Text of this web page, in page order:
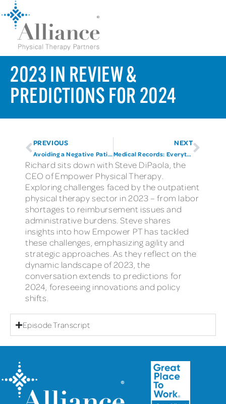
2023 IN REVIEW &
PREDICTIONS FOR 2024
PREVIOUS
Avoiding a Negative Patient Experience
NEXT
Medical Records: Everything you need to know and more
Richard sits down with Steve DiPaola, the
CEO of Empower Physical Therapy.
Exploring challenges faced by the outpatient
physical therapy sector in 2023 – from labor
shortages to reimbursement issues and
administrative burdens. Steve shares
insights into how Empower PT has tackled
these challenges, emphasizing agility and
strategic approaches. As they reflect on the
dynamic landscape of 2023, the
conversation extends to predictions for
2024, foreseeing innovations and policy
shifts.
Episode Transcript